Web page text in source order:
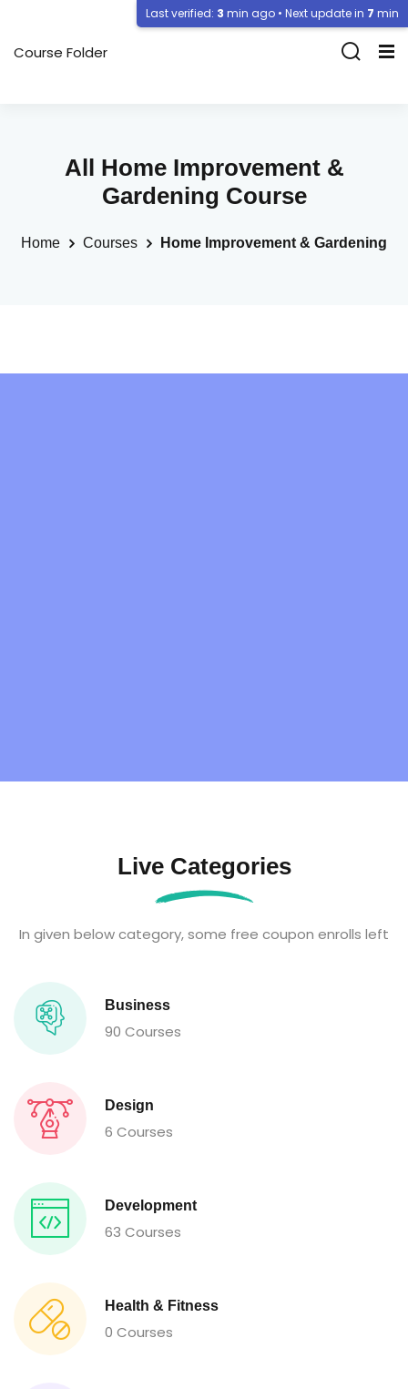
Course Folder
All Home Improvement &
Gardening Course
Home Courses Home Improvement & Gardening
Live Categories
In given below category, some free coupon enrolls left
Business
90 Courses
Design
6 Courses
Development
63 Courses
Health & Fitness
0 Courses
Last verified: 3 min ago • Next update in 7 min